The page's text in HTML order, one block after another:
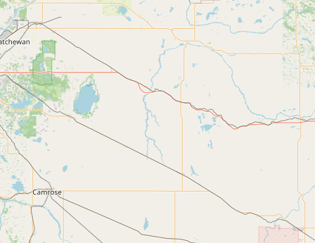
Buy me a milk
EXPLORE
Browse by Country
Products
Species
Social Media
Raw Milk Laws
LEARN
Why Raw Milk?
About GetRawMilk
How to Support GRM